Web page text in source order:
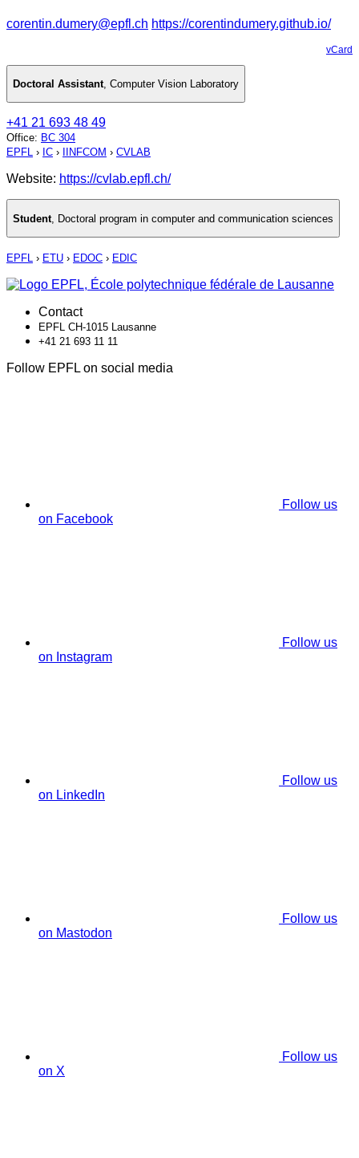
corentin.dumery@epfl.ch https://corentindumery.github.io/
vCard
Doctoral Assistant, Computer Vision Laboratory
+41 21 693 48 49
Office: BC 304
EPFL › IC › IINFCOM › CVLAB
Website: https://cvlab.epfl.ch/
Student Doctoral program in computer and communication sciences
EPFL › ETU › EDOC › EDIC
Contact
EPFL CH-1015 Lausanne
+41 21 693 11 11
Follow EPFL on social media
Follow us
on Facebook
Follow us
on Instagram
Follow us
on LinkedIn
Follow us
on Mastodon
Follow us
on X